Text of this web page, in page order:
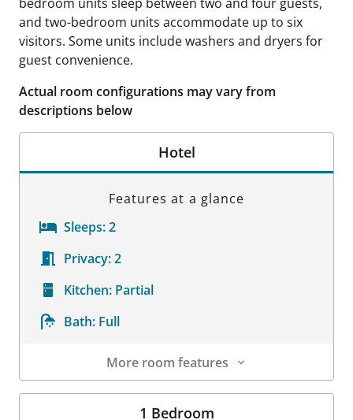
and two-bedroom units accommodate up to six
visitors. Some units include washers and dryers for
guest convenience.
Actual room configurations may vary from
descriptions below
Hotel
Features at a glance
Sleeps:2
Privacy:2
Kitchen: Partial
Bath: Full
More room features
Room Details
1 Bedroom